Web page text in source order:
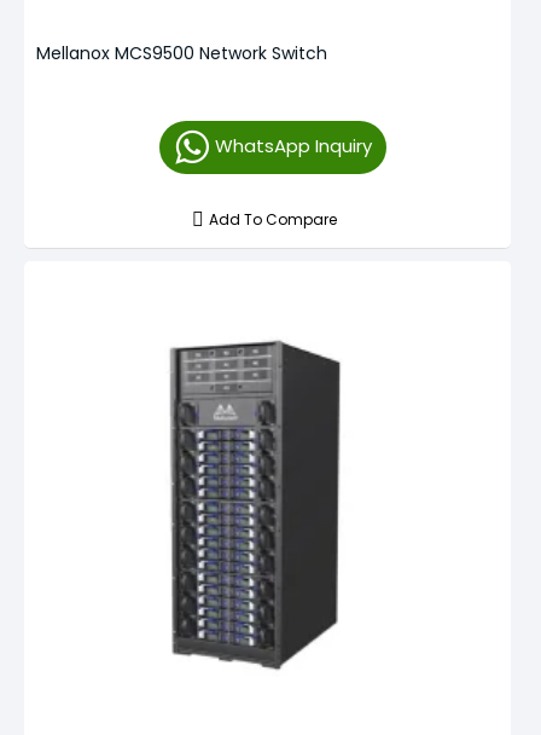
Mellanox MCS9500 Network Switch
WhatsApp Inquiry
Add To Compare